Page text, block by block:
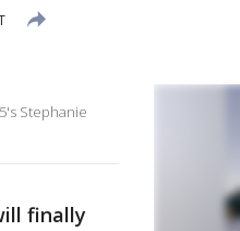
Stephanie
finally